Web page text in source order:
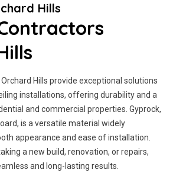
Hills
Hills provide exceptional solutions
installations, offering durability and a
and commercial properties. Gyprock,
is a versatile material widely
appearance and ease of installation.
a new build, renovation, or repairs,
and long-lasting results.